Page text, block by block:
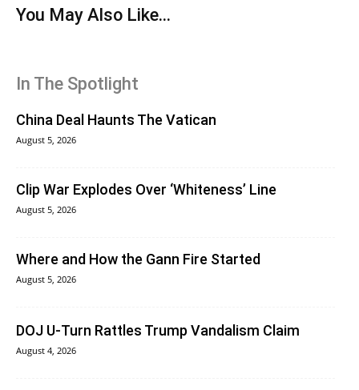
You May Also Like...
In The Spotlight
China Deal Haunts The Vatican
August 5, 2026
Clip War Explodes Over ‘Whiteness’ Line
August 5, 2026
Where and How the Gann Fire Started
August 5, 2026
DOJ U-Turn Rattles Trump Vandalism Claim
August 4, 2026